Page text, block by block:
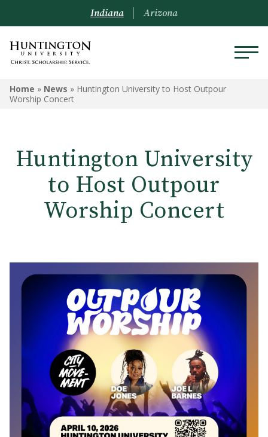
Indiana Arizona
Home » News » Huntington University to Host Outpour
Worship Concert
Huntington University
to Host Outpour
Worship Concert